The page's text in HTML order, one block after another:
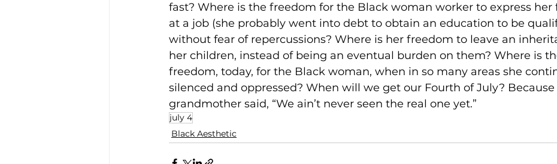
fast? Where is the freedom for the Black woman worker to express her
at a job (she probably went into debt to obtain an education to be
without fear of repercussions? Where is her freedom to leave an
her children, instead of being an eventual burden on them? Where is
freedom, today, for the Black woman, when in so many areas she
silenced and oppressed? When will we get our Fourth of July?
grandmother said, “We ain’t never seen the real one yet.”
july 4
Black Aesthetic